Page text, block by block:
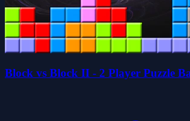
Block vs Block II - 2 Player Puzzle